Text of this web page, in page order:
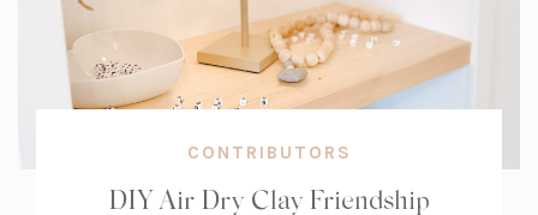
CONTRIBUTORS
DIY Air Dry Clay Friendship